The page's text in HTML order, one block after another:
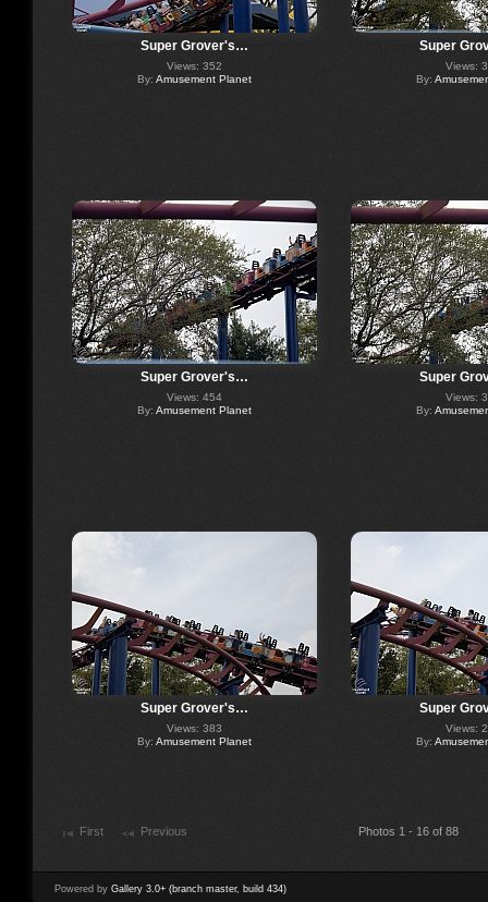
Super Grover's…
Views: 352
By: Amusement Planet
Super
Views:
By:
Super Grover's…
Views: 454
By: Amusement Planet
Super
Views:
By:
Super Grover's…
Views: 383
By: Amusement Planet
Super
Views:
By:
First Previous Photos 1 - 16 of 88
Powered by Gallery 3.0+ (branch master, build 434)